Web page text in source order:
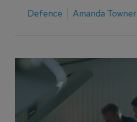
Defence Amanda Towner